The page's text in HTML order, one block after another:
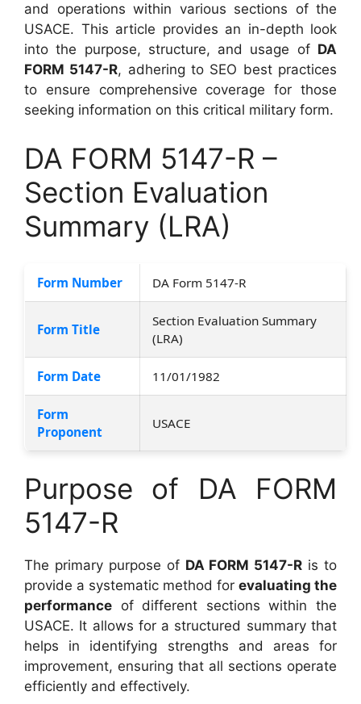
and operations within various sections of the
USACE. This article provides an in-depth look
into the purpose, structure, and usage of DA
FORM 5147-R, adhering to SEO best practices
to ensure comprehensive coverage for those
seeking information on this critical military form.
DA FORM 5147-R –
Section Evaluation
Summary (LRA)
Form Number DA Form 5147-R
Form Title
Section Evaluation Summary
(LRA)
Form Date 11/01/1982
Form
Proponent
USACE
Purpose of DA FORM
5147-R
The primary purpose of DA FORM 5147-R is to
provide a systematic method for evaluating the
performance of different sections within the
USACE. It allows for a structured summary that
helps in identifying strengths and areas for
improvement, ensuring that all sections operate
efficiently and effectively.